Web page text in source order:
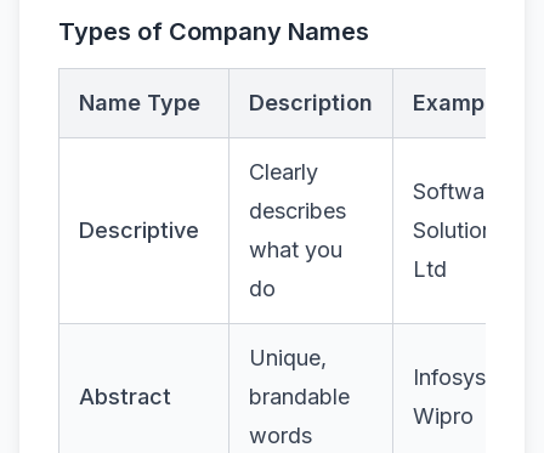
Types of Company Names
Name Type Description Examples
Descriptive
Clearly
describes
what you
do
Software
Solutions Pvt
Ltd
Abstract
Unique,
brandable
words
Infosys,
Wipro